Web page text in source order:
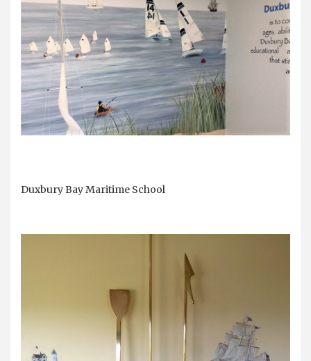
Duxbury Bay Maritime School